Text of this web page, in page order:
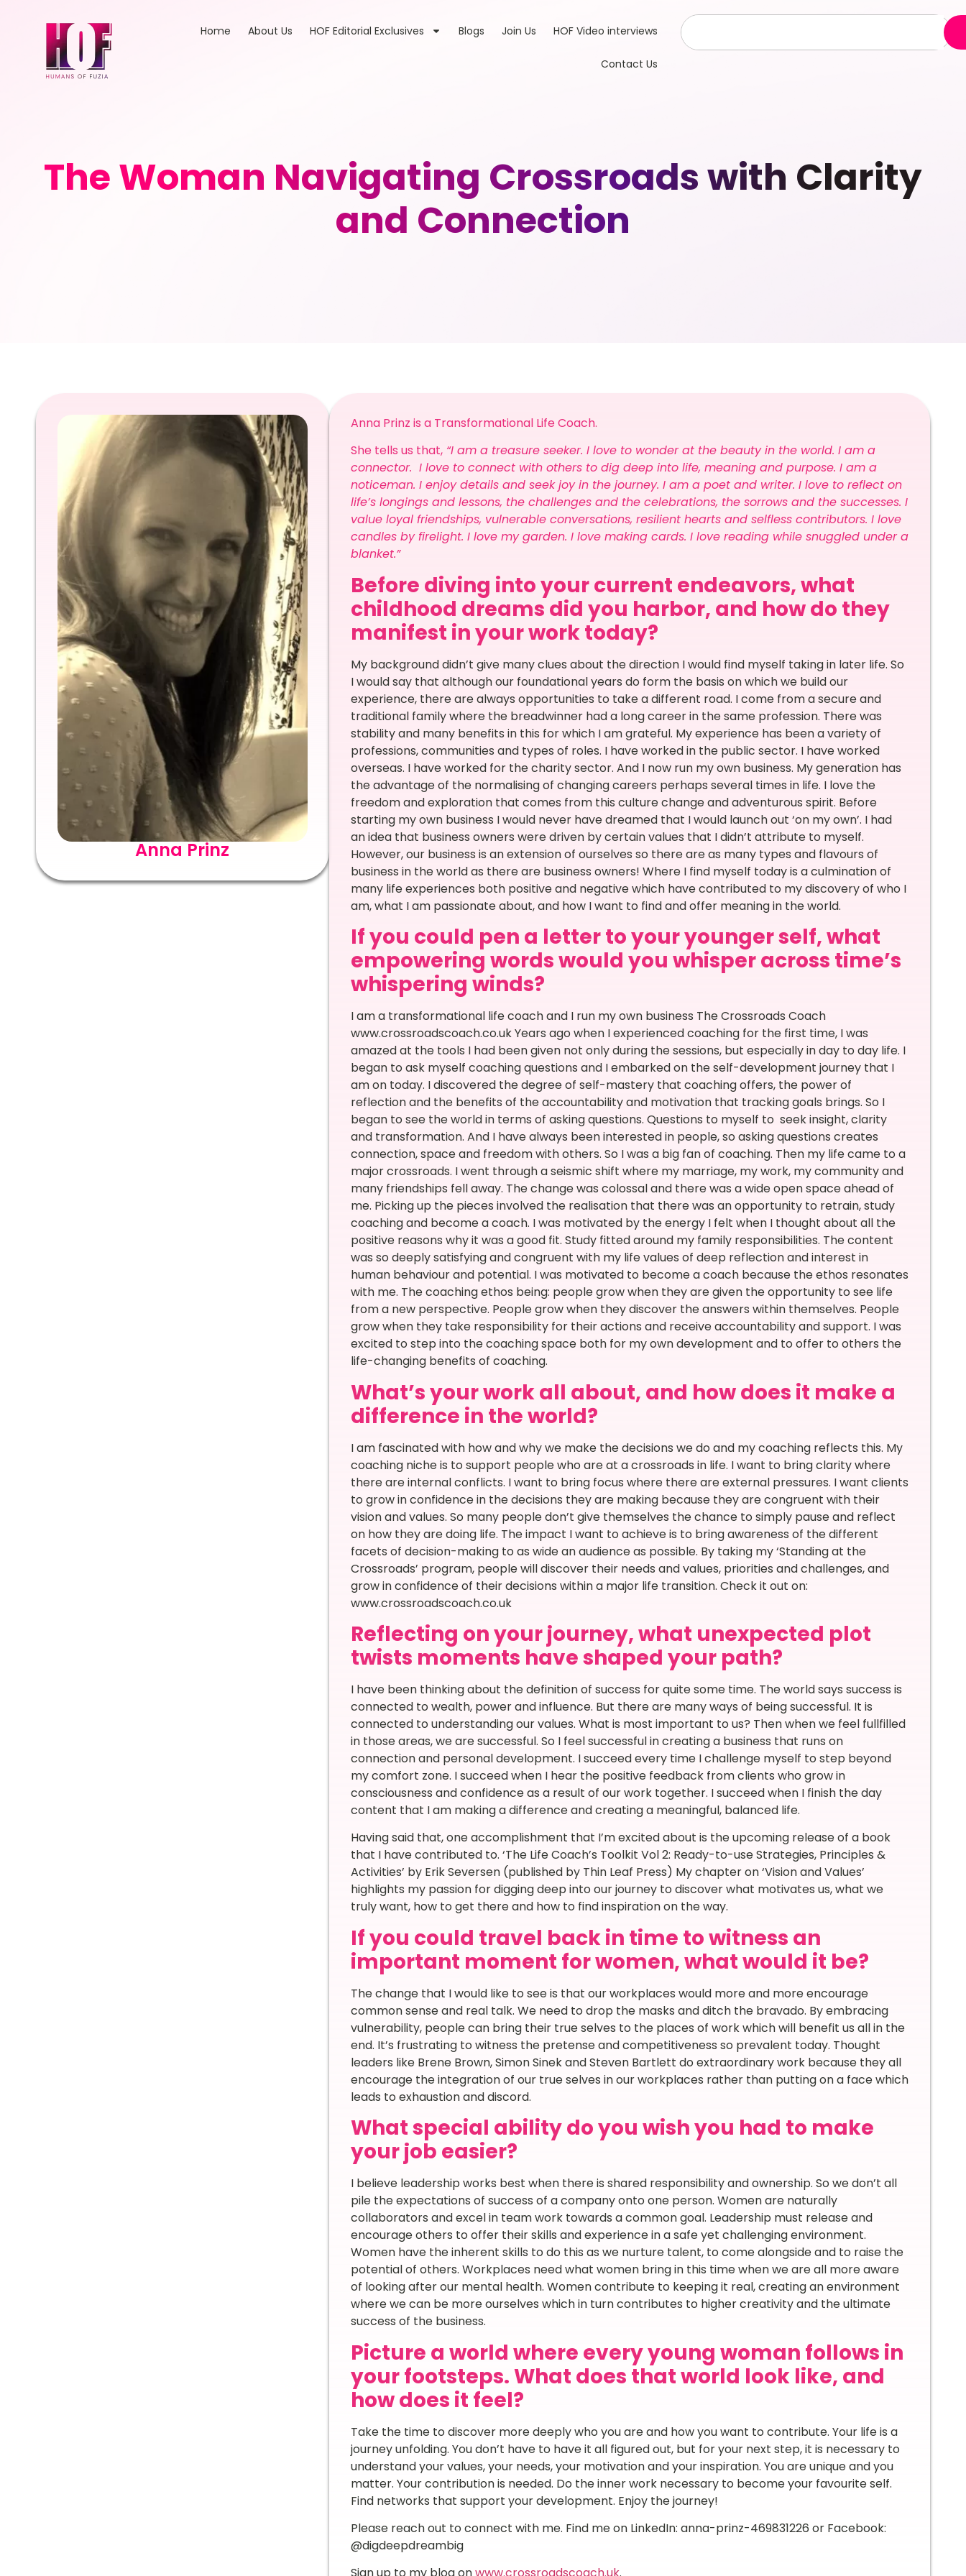
Home About Us HOF Editorial Exclusives Blogs Join Us HOF Video interviews
Contact Us
The Woman Navigating Crossroads with Clarity
and Connection
Anna Prinz
Anna Prinz is a Transformational Life Coach.
She tells us that,“I am a treasure seeker. I love to wonder at the beauty in the world. I am a
connector. I love to connect with others to dig deep into life, meaning and purpose. I am a
noticeman. I enjoy details and seek joy in the journey. I am a poet and writer. I love to reflect on
life’s longings and lessons, the challenges and the celebrations, the sorrows and the successes. I
value loyal friendships, vulnerable conversations, resilient hearts and selfless contributors. I love
candles by firelight. I love my garden. I love making cards. I love reading while snuggled under a
blanket.”
Before diving into your current endeavors, what
childhood dreams did you harbor, and how do they
manifest in your work today?
My background didn’t give many clues about the direction I would find myself taking in later life. So
I would say that although our foundational years do form the basis on which we build our
experience, there are always opportunities to take a different road. I come from a secure and
traditional family where the breadwinner had a long career in the same profession. There was
stability and many benefits in this for which I am grateful. My experience has been a variety of
professions, communities and types of roles. I have worked in the public sector. I have worked
overseas. I have worked for the charity sector. And I now run my own business. My generation has
the advantage of the normalising of changing careers perhaps several times in life. I love the
freedom and exploration that comes from this culture change and adventurous spirit. Before
starting my own business I would never have dreamed that I would launch out ‘on my own’. I had
an idea that business owners were driven by certain values that I didn’t attribute to myself.
However, our business is an extension of ourselves so there are as many types and flavours of
business in the world as there are business owners! Where I find myself today is a culmination of
many life experiences both positive and negative which have contributed to my discovery of who I
am, what I am passionate about, and how I want to find and offer meaning in the world.
If you could pen a letter to your younger self, what
empowering words would you whisper across time’s
whispering winds?
I am a transformational life coach and I run my own business The Crossroads Coach
www.crossroadscoach.co.uk Years ago when I experienced coaching for the first time, I was
amazed at the tools I had been given not only during the sessions, but especially in day to day life. I
began to ask myself coaching questions and I embarked on the self-development journey that I
am on today. I discovered the degree of self-mastery that coaching offers, the power of
reflection and the benefits of the accountability and motivation that tracking goals brings. So I
began to see the world in terms of asking questions. Questions to myself to seek insight, clarity
and transformation. And I have always been interested in people, so asking questions creates
connection, space and freedom with others. So I was a big fan of coaching. Then my life came to a
major crossroads. I went through a seismic shift where my marriage, my work, my community and
many friendships fell away. The change was colossal and there was a wide open space ahead of
me. Picking up the pieces involved the realisation that there was an opportunity to retrain, study
coaching and become a coach. I was motivated by the energy I felt when I thought about all the
positive reasons why it was a good fit. Study fitted around my family responsibilities. The content
was so deeply satisfying and congruent with my life values of deep reflection and interest in
human behaviour and potential. I was motivated to become a coach because the ethos resonates
with me. The coaching ethos being: people grow when they are given the opportunity to see life
from a new perspective. People grow when they discover the answers within themselves. People
grow when they take responsibility for their actions and receive accountability and support. I was
excited to step into the coaching space both for my own development and to offer to others the
life-changing benefits of coaching.
What’s your work all about, and how does it make a
difference in the world?
I am fascinated with how and why we make the decisions we do and my coaching reflects this. My
coaching niche is to support people who are at a crossroads in life. I want to bring clarity where
there are internal conflicts. I want to bring focus where there are external pressures. I want clients
to grow in confidence in the decisions they are making because they are congruent with their
vision and values. So many people don’t give themselves the chance to simply pause and reflect
on how they are doing life. The impact I want to achieve is to bring awareness of the different
facets of decision-making to as wide an audience as possible. By taking my ‘Standing at the
Crossroads’ program, people will discover their needs and values, priorities and challenges, and
grow in confidence of their decisions within a major life transition. Check it out on:
www.crossroadscoach.co.uk
Reflecting on your journey, what unexpected plot
twists moments have shaped your path?
I have been thinking about the definition of success for quite some time. The world says success is
connected to wealth, power and influence. But there are many ways of being successful. It is
connected to understanding our values. What is most important to us? Then when we feel fullfilled
in those areas, we are successful. So I feel successful in creating a business that runs on
connection and personal development. I succeed every time I challenge myself to step beyond
my comfort zone. I succeed when I hear the positive feedback from clients who grow in
consciousness and confidence as a result of our work together. I succeed when I finish the day
content that I am making a difference and creating a meaningful, balanced life.
Having said that, one accomplishment that I’m excited about is the upcoming release of a book
that I have contributed to. ‘The Life Coach’s Toolkit Vol 2: Ready-to-use Strategies, Principles &
Activities’ by Erik Seversen (published by Thin Leaf Press) My chapter on ‘Vision and Values’
highlights my passion for digging deep into our journey to discover what motivates us, what we
truly want, how to get there and how to find inspiration on the way.
If you could travel back in time to witness an
important moment for women, what would it be?
The change that I would like to see is that our workplaces would more and more encourage
common sense and real talk. We need to drop the masks and ditch the bravado. By embracing
vulnerability, people can bring their true selves to the places of work which will benefit us all in the
end. It’s frustrating to witness the pretense and competitiveness so prevalent today. Thought
leaders like Brene Brown, Simon Sinek and Steven Bartlett do extraordinary work because they all
encourage the integration of our true selves in our workplaces rather than putting on a face which
leads to exhaustion and discord.
What special ability do you wish you had to make
your job easier?
I believe leadership works best when there is shared responsibility and ownership. So we don’t all
pile the expectations of success of a company onto one person. Women are naturally
collaborators and excel in team work towards a common goal. Leadership must release and
encourage others to offer their skills and experience in a safe yet challenging environment.
Women have the inherent skills to do this as we nurture talent, to come alongside and to raise the
potential of others. Workplaces need what women bring in this time when we are all more aware
of looking after our mental health. Women contribute to keeping it real, creating an environment
where we can be more ourselves which in turn contributes to higher creativity and the ultimate
success of the business.
Picture a world where every young woman follows in
your footsteps. What does that world look like, and
how does it feel?
Take the time to discover more deeply who you are and how you want to contribute. Your life is a
journey unfolding. You don’t have to have it all figured out, but for your next step, it is necessary to
understand your values, your needs, your motivation and your inspiration. You are unique and you
matter. Your contribution is needed. Do the inner work necessary to become your favourite self.
Find networks that support your development. Enjoy the journey!
Please reach out to connect with me. Find me on LinkedIn: anna-prinz-469831226 or Facebook:
@digdeepdreambig